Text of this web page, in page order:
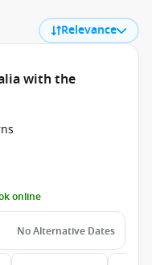
Relevance
with the
online
No Alternative Dates